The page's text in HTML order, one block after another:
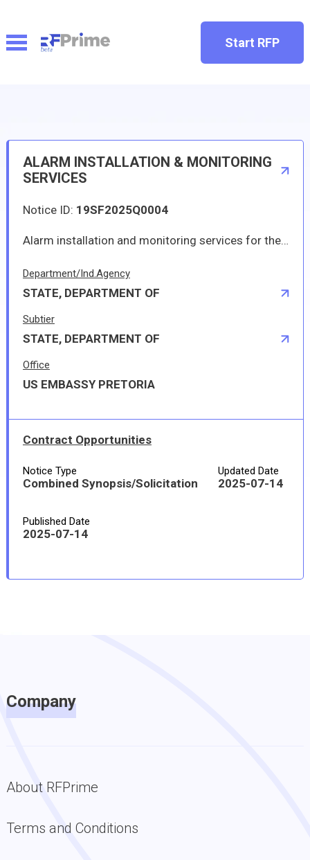
Start RFP
ALARM INSTALLATION & MONITORING
SERVICES
Notice ID: 19SF2025Q0004
Alarm installation and monitoring services for the U.S Consulate in CAPE TOWN, South Africa
Department/Ind.Agency
STATE, DEPARTMENT OF
Subtier
STATE, DEPARTMENT OF
Office
US EMBASSY PRETORIA
Contract Opportunities
Notice Type
Combined Synopsis/Solicitation
Updated Date
2025-07-14
Published Date
2025-07-14
Company
About RFPrime
Terms and Conditions